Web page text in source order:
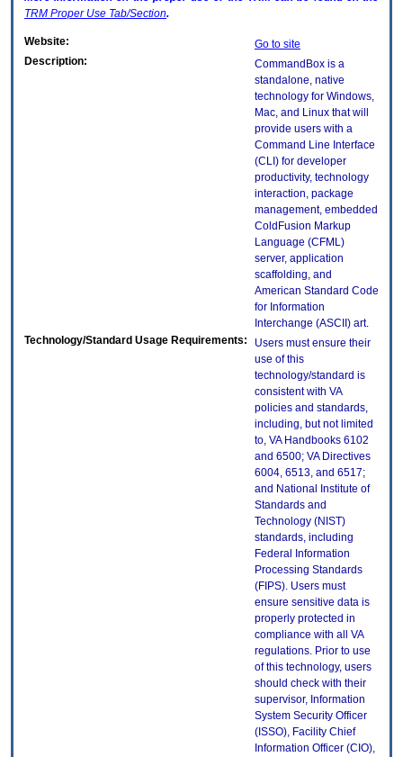
TRM Proper Use Tab/Section.
Website:
Go to site
Description:
CommandBox is a
standalone, native
technology for Windows,
Mac, and Linux that will
provide users with a
Command Line Interface
(CLI) for developer
productivity, technology
interaction, package
management, embedded
ColdFusion Markup
Language (CFML)
server, application
scaffolding, and
American Standard Code
for Information
Interchange (ASCII) art.
Technology/Standard Usage Requirements:
Users must ensure their
use of this
technology/standard is
consistent with VA
policies and standards,
including, but not limited
to, VA Handbooks 6102
and 6500; VA Directives
6004, 6513, and 6517;
and National Institute of
Standards and
Technology (NIST)
standards, including
Federal Information
Processing Standards
(FIPS). Users must
ensure sensitive data is
properly protected in
compliance with all VA
regulations. Prior to use
of this technology, users
should check with their
supervisor, Information
System Security Officer
(ISSO), Facility Chief
Information Officer (CIO),